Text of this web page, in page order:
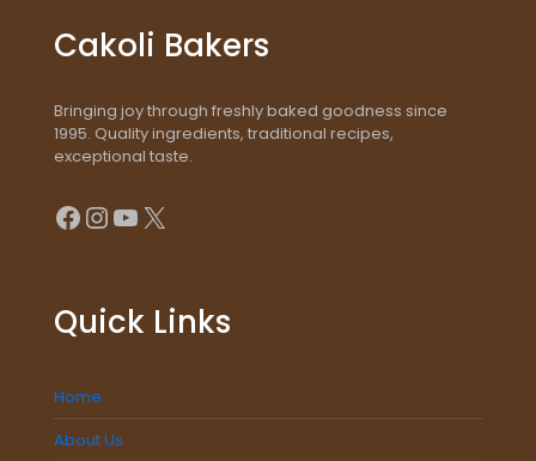
Cakoli Bakers
Bringing joy through freshly baked goodness since
1995. Quality ingredients, traditional recipes,
exceptional taste.
Facebook
Instagram
YouTube
X
Quick Links
Home
About Us